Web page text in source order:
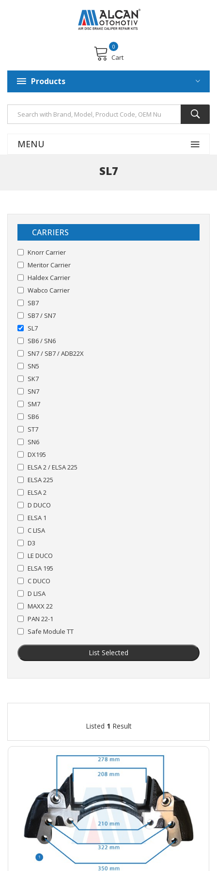
Cart
0
Products
MENU
SL7
CARRIERS
Knorr Carrier
Meritor Carrier
Haldex Carrier
Wabco Carrier
SB7
SB7 / SN7
SL7
SB6 / SN6
SN7 / SB7 / ADB22X
SN5
SK7
SN7
SM7
SB6
ST7
SN6
DX195
ELSA 2 / ELSA 225
ELSA 225
ELSA 2
D DUCO
ELSA 1
C LISA
D3
LE DUCO
ELSA 195
C DUCO
D LISA
MAXX 22
PAN 22-1
Safe Module TT
List Selected
Listed 1 Result